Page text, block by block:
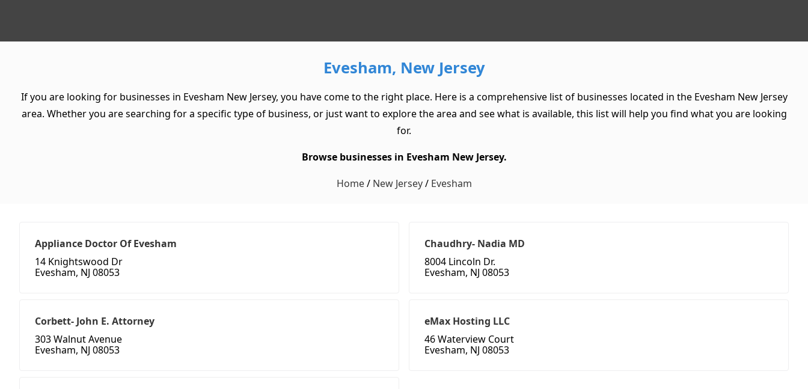
Evesham, New Jersey
If you are looking for businesses in Evesham New Jersey, you have come to the right place. Here is a comprehensive list of businesses located in the Evesham New Jersey
area. Whether you are searching for a specific type of business, or just want to explore the area and see what is available, this list will help you find what you are looking
for.
Browse businesses in Evesham New Jersey.
Home/ New Jersey/ Evesham
Appliance Doctor Of Evesham
14 Knightswood Dr
Evesham, NJ 08053
Chaudhry- Nadia MD
8004 Lincoln Dr.
Evesham, NJ 08053
Corbett- John E. Attorney
303 Walnut Avenue
Evesham, NJ 08053
eMax Hosting LLC
46 Waterview Court
Evesham, NJ 08053